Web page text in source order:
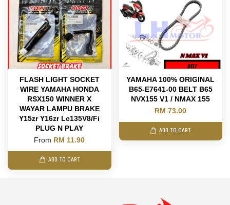
FLASH LIGHT SOCKET
WIRE YAMAHA HONDA
RSX150 WINNER X
WAYAR LAMPU BRAKE
Y15zr Y16zr Lc135V8/Fi
PLUG N PLAY
From RM 11.90
ADD TO CART
YAMAHA 100% ORIGINAL
B65-E7641-00 BELT B65
NVX155 V1 / NMAX 155
RM 73.00
ADD TO CART